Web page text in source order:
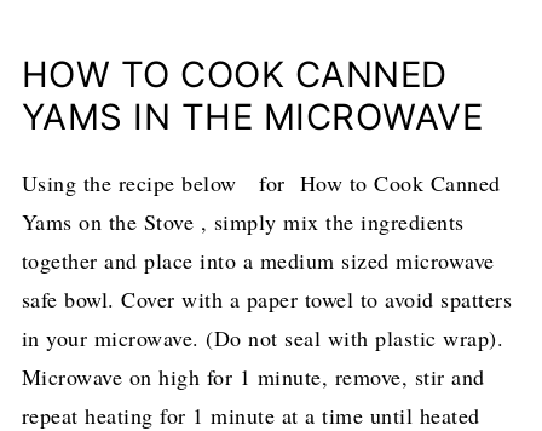
HOW TO COOK CANNED
YAMS IN THE MICROWAVE
Using the recipe below for How to Cook Canned
Yams on the Stove , simply mix the ingredients
together and place into a medium sized microwave
safe bowl. Cover with a paper towel to avoid spatters
in your microwave. (Do not seal with plastic wrap).
Microwave on high for 1 minute, remove, stir and
repeat heating for 1 minute at a time until heated